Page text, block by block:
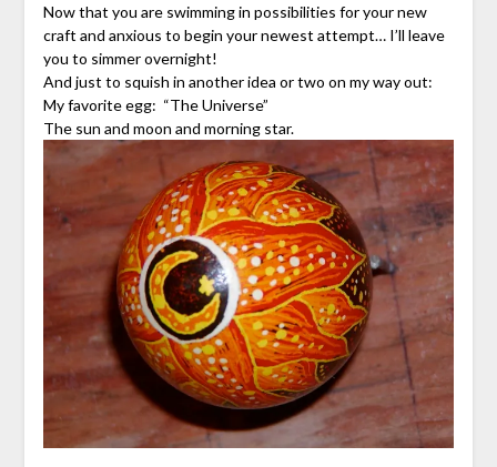
Now that you are swimming in possibilities for your new
craft and anxious to begin your newest attempt… I’ll leave
you to simmer overnight!
And just to squish in another idea or two on my way out:
My favorite egg: “The Universe”
The sun and moon and morning star.